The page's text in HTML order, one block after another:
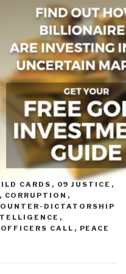
05 CIVIL WAR
07
CARDS , 09 JUSTICE ,
, CORRUPTION ,
DICTATORSHIP
,
OFFICERS CALL , PEACE